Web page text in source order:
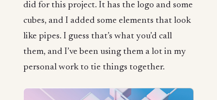
did for this project. It has the logo and some
cubes, and I added some elements that look
like pipes. I guess that’s what you’d call
them, and I’ve been using them a lot in my
personal work to tie things together.